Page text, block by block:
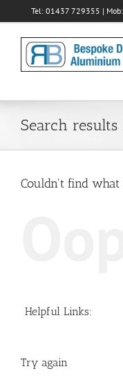
to
Tel: 01437 729355 |
Search results
Couldn't find
Helpful Links:
Try again